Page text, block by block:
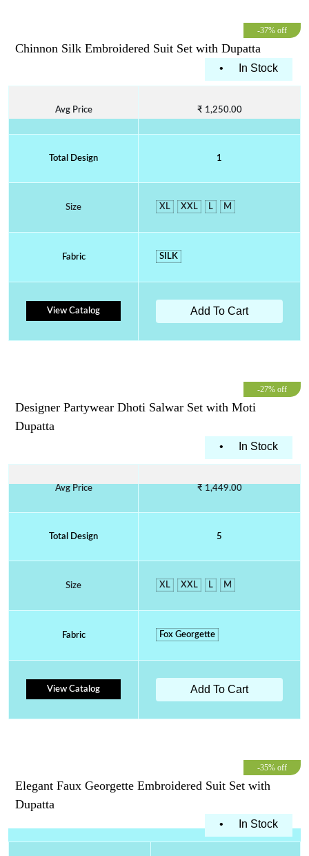
-37% off
Chinnon Silk Embroidered Suit Set with Dupatta
• In Stock
Avg Price ₹ 1,250.00
Total Design 1
Size XL XXL L M
Fabric SILK
View Catalog Add To Cart
-27% off
Designer Partywear Dhoti Salwar Set with Moti
Dupatta
• In Stock
Avg Price ₹ 1,449.00
Total Design 5
Size XL XXL L M
Fabric Fox Georgette
View Catalog Add To Cart
-35% off
Elegant Faux Georgette Embroidered Suit Set with
Dupatta
• In Stock